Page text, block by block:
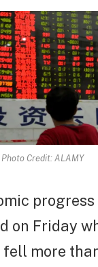
Photo Credit: ALAMY
progress
on Friday
fell more